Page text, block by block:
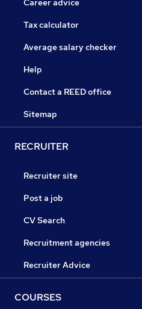
Career advice
Tax calculator
Average salary checker
Help
Contact a REED office
Sitemap
RECRUITER
Recruiter site
Post a job
CV Search
Recruitment agencies
Recruiter Advice
COURSES